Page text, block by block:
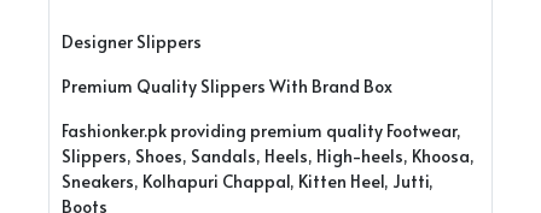
Designer Slippers
Premium Quality Slippers With Brand Box
Fashionker.pk providing premium quality Footwear,
Slippers, Shoes, Sandals, Heels, High-heels, Khoosa,
Sneakers, Kolhapuri Chappal, Kitten Heel, Jutti,
Boots